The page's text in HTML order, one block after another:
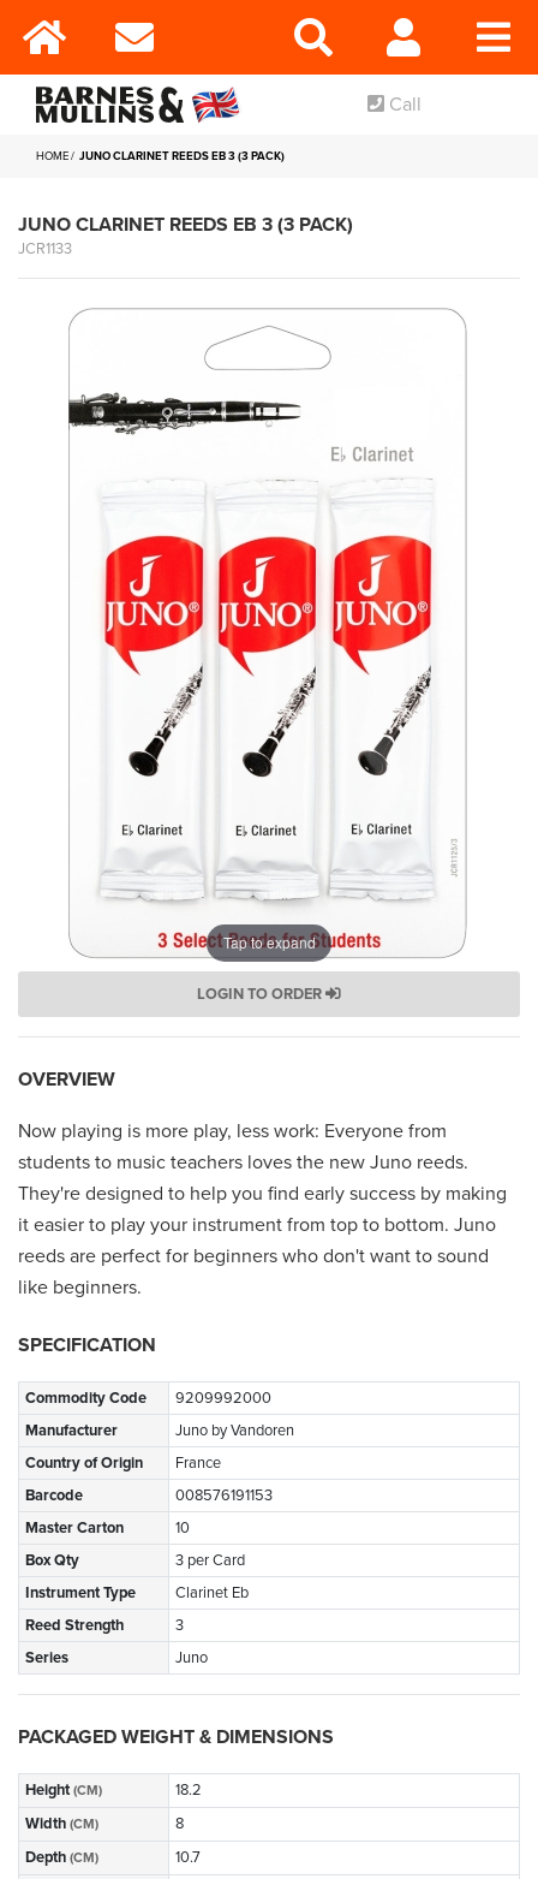
Call
HOME JUNO CLARINET REEDS EB 3 (3 PACK)
JUNO CLARINET REEDS EB 3 (3 PACK)
JCR1133
Tap to expand
LOGIN TO ORDER
OVERVIEW
Now playing is more play, less work: Everyone from
students to music teachers loves the new Juno reeds.
They're designed to help you find early success by making
it easier to play your instrument from top to bottom. Juno
reeds are perfect for beginners who don't want to sound
like beginners.
SPECIFICATION
Commodity Code
9209992000
Manufacturer
Juno by Vandoren
Country of Origin
France
Barcode
008576191153
Master Carton
10
Box Qty
3 per Card
Instrument Type
Clarinet Eb
Reed Strength
3
Series
Juno
PACKAGED WEIGHT & DIMENSIONS
Height (CM)
18.2
Width (CM)
8
Depth (CM)
10.7